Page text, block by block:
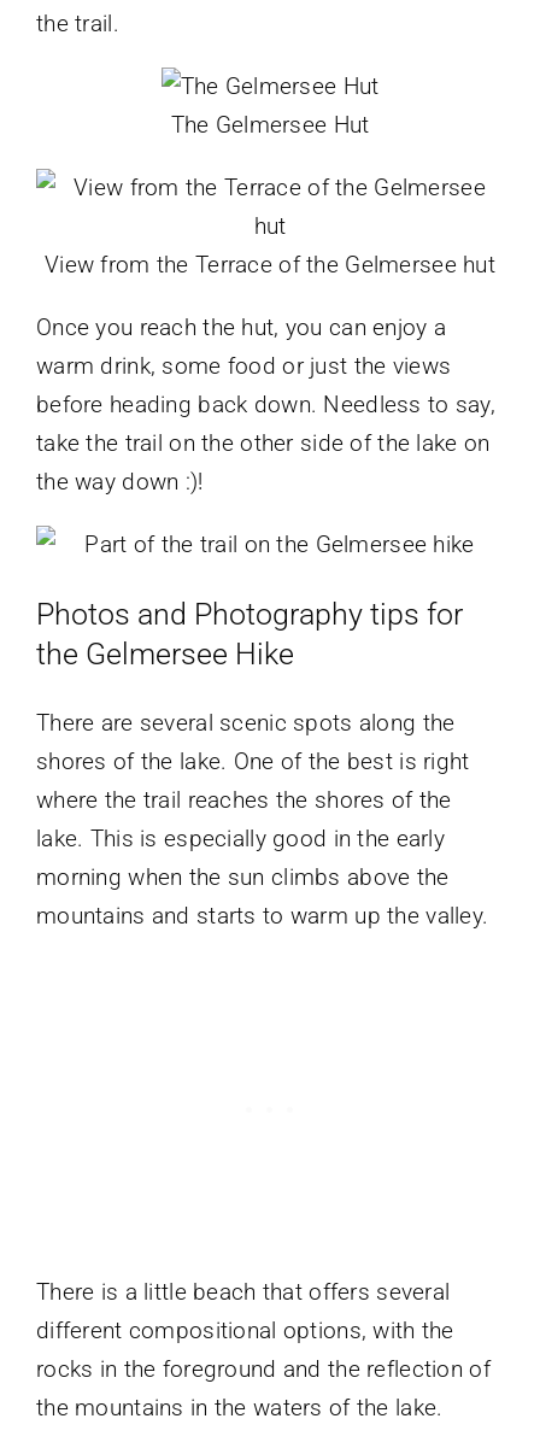
the trail.
The Gelmersee Hut
View from the Terrace of the Gelmersee hut
Once you reach the hut, you can enjoy a
warm drink, some food or just the views
before heading back down. Needless to say,
take the trail on the other side of the lake on
the way down :)!
Photos and Photography tips for
the Gelmersee Hike
There are several scenic spots along the
shores of the lake. One of the best is right
where the trail reaches the shores of the
lake. This is especially good in the early
morning when the sun climbs above the
mountains and starts to warm up the valley.
There is a little beach that offers several
different compositional options, with the
rocks in the foreground and the reflection of
the mountains in the waters of the lake.